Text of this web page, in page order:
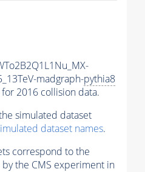
madgraph-pythia8
2016 collision data.
simulated dataset
dataset names.
correspond to the
the CMS experiment in